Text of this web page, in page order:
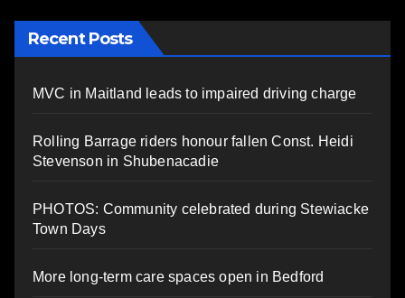
Recent Posts
MVC in Maitland leads to impaired driving charge
Rolling Barrage riders honour fallen Const. Heidi
Stevenson in Shubenacadie
PHOTOS: Community celebrated during Stewiacke
Town Days
More long-term care spaces open in Bedford